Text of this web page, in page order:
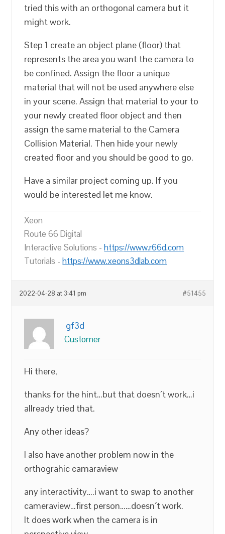
tried this with an orthogonal camera but it
might work.
Step 1 create an object plane (floor) that
represents the area you want the camera to
be confined. Assign the floor a unique
material that will not be used anywhere else
in your scene. Assign that material to your to
your newly created floor object and then
assign the same material to the Camera
Collision Material. Then hide your newly
created floor and you should be good to go.
Have a similar project coming up. If you
would be interested let me know.
Xeon
Route 66 Digital
Interactive Solutions -https://www.r66d.com
Tutorials -https://www.xeons3dlab.com
2022-04-28 at 3:41 pm #51455
gf3d
Customer
Hi there,
thanks for the hint…but that doesn´t work…i
allready tried that.
Any other ideas?
I also have another problem now in the
orthograhic camaraview
any interactivity….i want to swap to another
cameraview…first person……doesn´t work.
It does work when the camera is in